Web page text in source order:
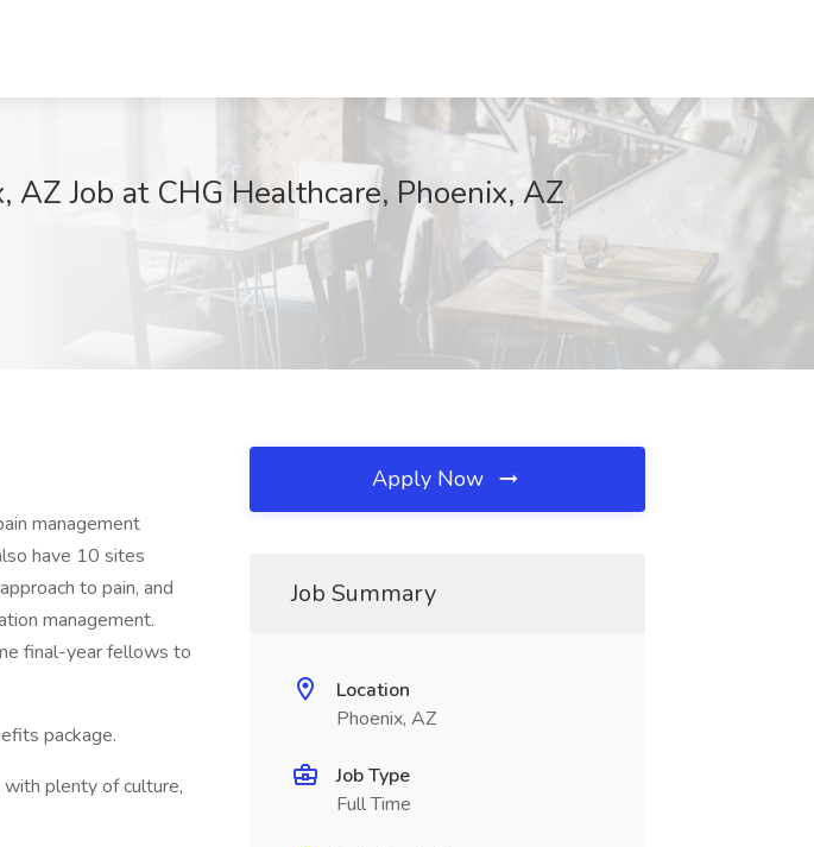
AZ Job at CHG Healthcare, Phoenix, AZ
management
have 10 sites
to pain, and
management.
final-year fellows to
package.
with plenty of culture,
Apply Now
Job Summary
Location
Phoenix, AZ
Job Type
Full Time